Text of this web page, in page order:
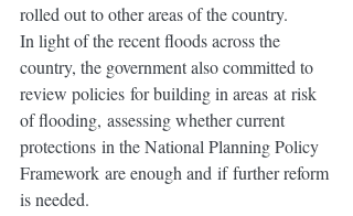
rolled out to other areas of the country.
In light of the recent floods across the
country, the government also committed to
review policies for building in areas at risk
of flooding, assessing whether current
protections in the National Planning Policy
Framework are enough and if further reform
is needed.